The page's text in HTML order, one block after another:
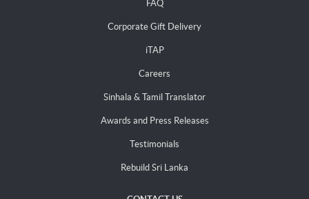
FAQ
Corporate Gift Delivery
iTAP
Careers
Sinhala & Tamil Translator
Awards and Press Releases
Testimonials
Rebuild Sri Lanka